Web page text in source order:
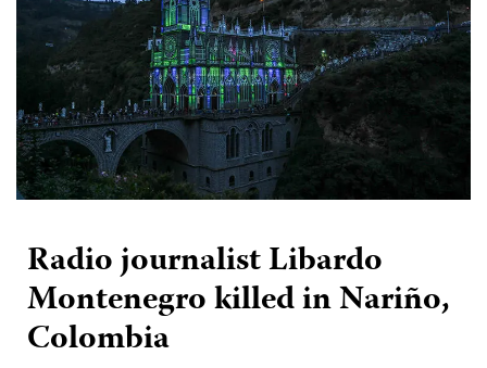
Radio journalist Libardo
Montenegro killed in Nariño,
Colombia